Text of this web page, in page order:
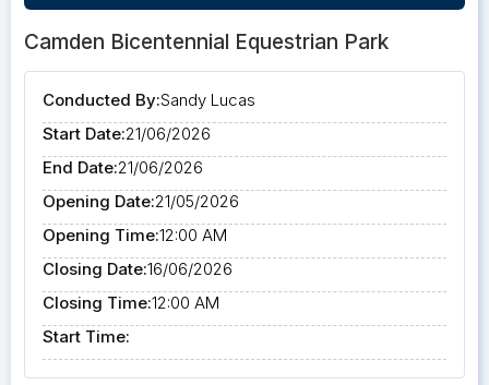
Camden Bicentennial Equestrian Park
Conducted By:Sandy Lucas
Start Date:21/06/2026
End Date:21/06/2026
Opening Date:21/05/2026
Opening Time:12:00 AM
Closing Date:16/06/2026
Closing Time:12:00 AM
Start Time: